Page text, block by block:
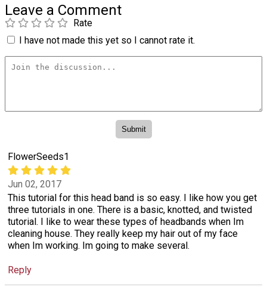
Leave a Comment
Rate
I have not made this yet so I cannot rate it.
FlowerSeeds1
Jun 02, 2017
This tutorial for this head band is so easy. I like how you get
three tutorials in one. There is a basic, knotted, and twisted
tutorial. I like to wear these types of headbands when Im
cleaning house. They really keep my hair out of my face
when Im working. Im going to make several.
Reply